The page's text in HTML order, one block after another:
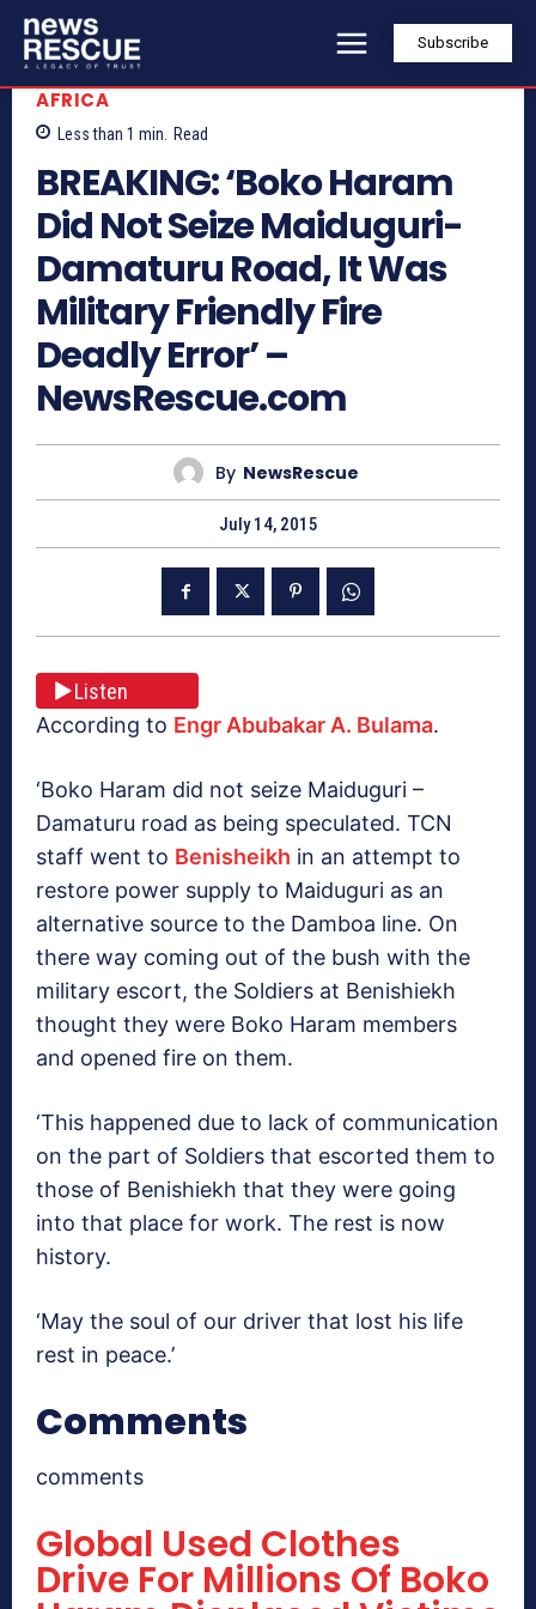
Subscribe
AFRICA
Less than 1 min. Read
BREAKING: ‘Boko Haram
Did Not Seize Maiduguri-
Damaturu Road, It Was
Military Friendly Fire
Deadly Error’ –
NewsRescue.com
By NewsRescue
July 14, 2015
Listen
According to Engr Abubakar A. Bulama.
‘Boko Haram did not seize Maiduguri –
Damaturu road as being speculated. TCN
staff went to Benisheikh in an attempt to
restore power supply to Maiduguri as an
alternative source to the Damboa line. On
there way coming out of the bush with the
military escort, the Soldiers at Benishiekh
thought they were Boko Haram members
and opened fire on them.
‘This happened due to lack of communication
on the part of Soldiers that escorted them to
those of Benishiekh that they were going
into that place for work. The rest is now
history.
‘May the soul of our driver that lost his life
rest in peace.’
Comments
comments
Global Used Clothes
Drive For Millions Of Boko